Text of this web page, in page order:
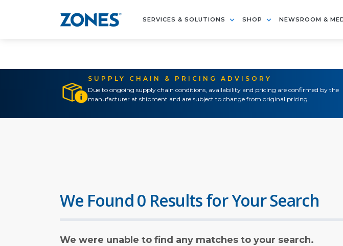
SERVICES & SOLUTIONS SHOP NEWSROOM &
SUPPLY CHAIN & PRICING ADVISORY
Due to ongoing supply chain conditions, availability and pricing are confirmed by the
manufacturer at shipment and are subject to change from original pricing.
We Found 0 Results for Your Search
We were unable to find any matches to your search.